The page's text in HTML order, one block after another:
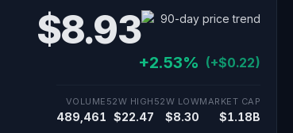
$8.93
+2.53% (+$0.22)
VOLUME
489,461
52W HIGH
$22.47
52W LOW
$8.30
MARKET CAP
$1.18B